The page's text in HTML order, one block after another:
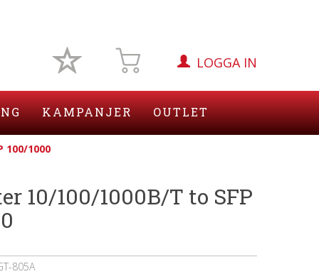
LOGGA IN
KAMPANJER OUTLET
100/1000
10/100/1000B/T to SFP
805A